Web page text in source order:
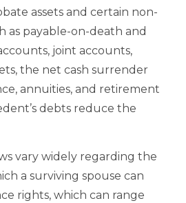
assets and certain non-
as payable-on-death and
joint accounts,
the net cash surrender
annuities, and retirement
debts reduce the
vary widely regarding the
a surviving spouse can
rights, which can range